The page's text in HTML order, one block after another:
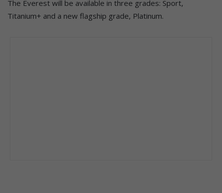
The Everest will be available in three grades: Sport,
Titanium+ and a new flagship grade, Platinum.